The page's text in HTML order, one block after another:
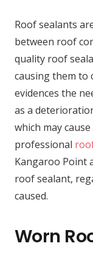
Roof sealants
between roof
quality roof
causing them to
evidences the
as a
which may
professional
Kangaroo Point
roof sealant,
caused.
Worn